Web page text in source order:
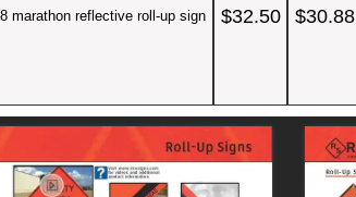
marathon reflective roll-up sign $32.50 $30.88